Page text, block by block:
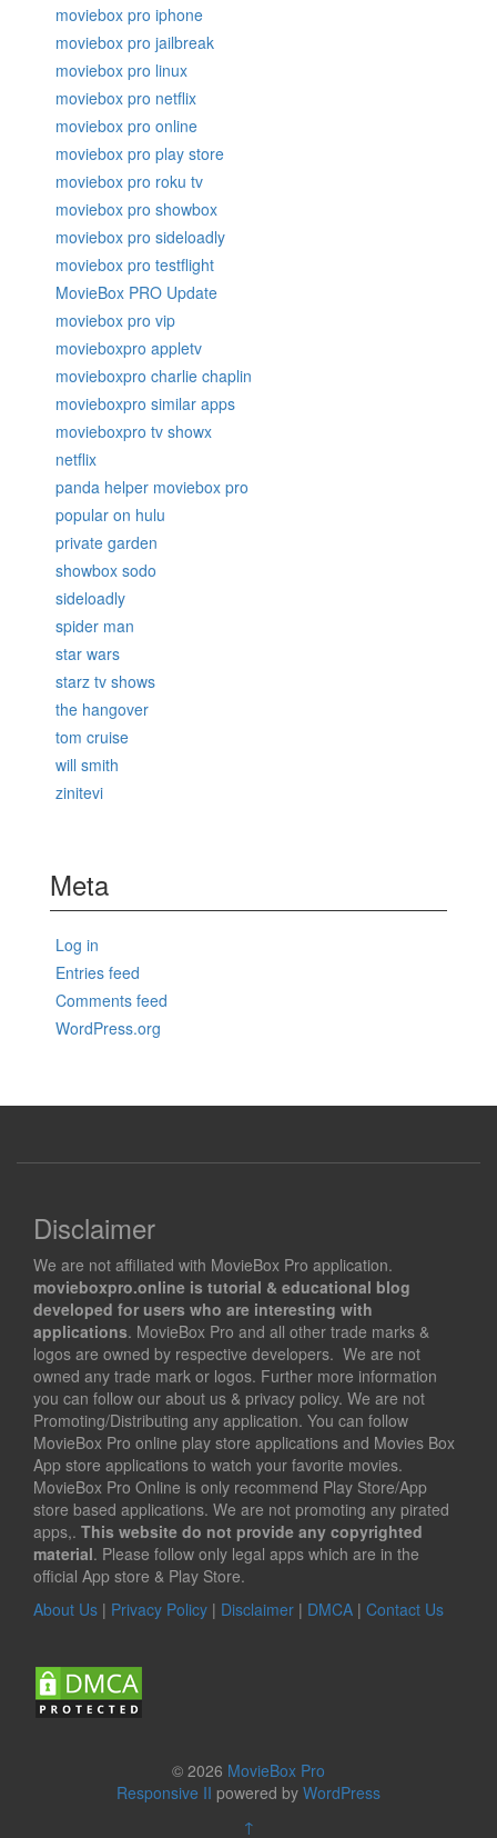
moviebox pro iphone
moviebox pro jailbreak
moviebox pro linux
moviebox pro netflix
moviebox pro online
moviebox pro play store
moviebox pro roku tv
moviebox pro showbox
moviebox pro sideloadly
moviebox pro testflight
MovieBox PRO Update
moviebox pro vip
movieboxpro appletv
movieboxpro charlie chaplin
movieboxpro similar apps
movieboxpro tv showx
netflix
panda helper moviebox pro
popular on hulu
private garden
showbox sodo
sideloadly
spider man
star wars
starz tv shows
the hangover
tom cruise
will smith
zinitevi
Meta
Log in
Entries feed
Comments feed
WordPress.org
Disclaimer
We are not affiliated with MovieBox Pro application.
movieboxpro.online is tutorial & educational blog
developed for users who are interesting with
applications. MovieBox Pro and all other trade marks &
logos are owned by respective developers. We are not
owned any trade mark or logos. Further more information
you can follow our about us & privacy policy. We are not
Promoting/Distributing any application. You can follow
MovieBox Pro online play store applications and Movies Box
App store applications to watch your favorite movies.
MovieBox Pro Online is only recommend Play Store/App
store based applications. We are not promoting any pirated
apps,. This website do not provide any copyrighted
material. Please follow only legal apps which are in the
official App store & Play Store.
About Us | Privacy Policy | Disclaimer | DMCA | Contact Us
© 2026 MovieBox Pro
Responsive II powered by WordPress
↑